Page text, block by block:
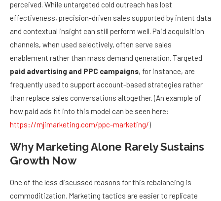
perceived. While untargeted cold outreach has lost
effectiveness, precision-driven sales supported by intent data
and contextual insight can still perform well. Paid acquisition
channels, when used selectively, often serve sales
enablement rather than mass demand generation. Targeted
paid advertising and PPC campaigns, for instance, are
frequently used to support account-based strategies rather
than replace sales conversations altogether. (An example of
how paid ads fit into this model can be seen here:
https://mjimarketing.com/ppc-marketing/)
Why Marketing Alone Rarely Sustains
Growth Now
One of the less discussed reasons for this rebalancing is
commoditization. Marketing tactics are easier to replicate